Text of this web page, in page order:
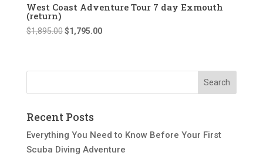
West Coast Adventure Tour 7 day Exmouth
(return)
$1,895.00 Original
$1,895.00.
$1,795.00Current
$1,795.00.
Recent Posts
Everything You Need to Know Before Your First
Scuba Diving Adventure